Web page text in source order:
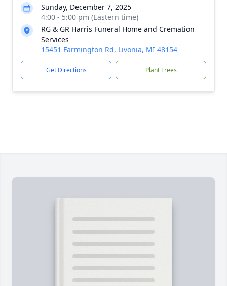
Sunday, December 7, 2025
4:00 - 5:00 pm (Eastern time)
RG & GR Harris Funeral Home and Cremation
Services
15451 Farmington Rd, Livonia, MI 48154
Get Directions Plant Trees